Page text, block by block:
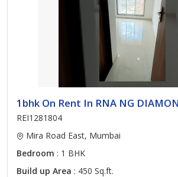
1bhk On Rent In RNA NG
REI1281804
Mira Road East, Mumbai
Bedroom : 1 BHK
Build up Area : 450 Sq.ft.